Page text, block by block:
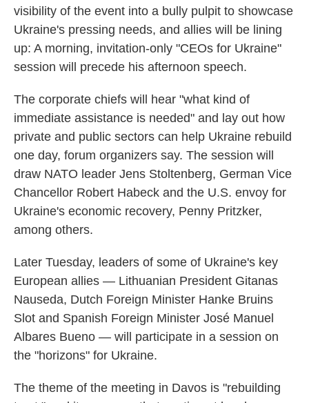
visibility of the event into a bully pulpit to showcase
Ukraine's pressing needs, and allies will be lining
up: A morning, invitation-only "CEOs for Ukraine"
session will precede his afternoon speech.
The corporate chiefs will hear "what kind of
immediate assistance is needed" and lay out how
private and public sectors can help Ukraine rebuild
one day, forum organizers say. The session will
draw NATO leader Jens Stoltenberg, German Vice
Chancellor Robert Habeck and the U.S. envoy for
Ukraine's economic recovery, Penny Pritzker,
among others.
Later Tuesday, leaders of some of Ukraine's key
European allies — Lithuanian President Gitanas
Nauseda, Dutch Foreign Minister Hanke Bruins
Slot and Spanish Foreign Minister José Manuel
Albares Bueno — will participate in a session on
the "horizons" for Ukraine.
The theme of the meeting in Davos is "rebuilding